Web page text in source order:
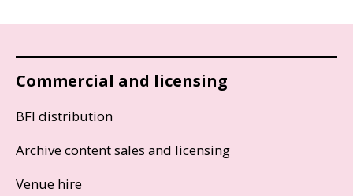
Commercial and licensing
BFI distribution
Archive content sales and licensing
Venue hire